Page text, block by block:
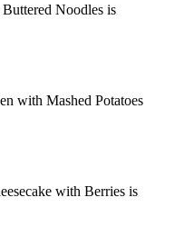
Noodles is
with Mashed Potatoes
with Berries is